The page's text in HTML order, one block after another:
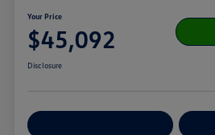
Your Price
$45,092
Disclosure